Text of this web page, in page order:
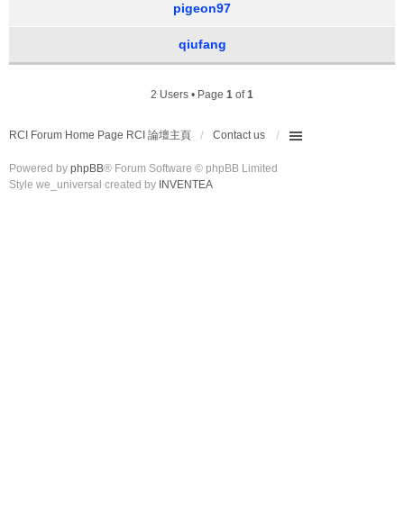
pigeon97
qiufang
2 Users • Page 1 of1
RCI Forum Home Page RCI 論壇主頁 Contact us
Powered by phpBB® Forum Software © phpBB Limited
Style we_universal created by INVENTEA